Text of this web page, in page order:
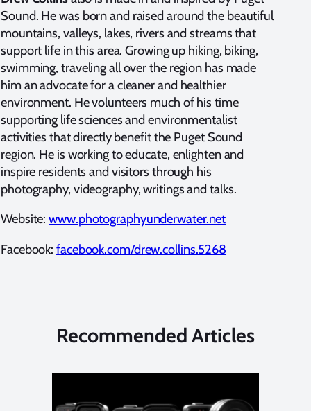
Sound. He was born and raised around the beautiful
mountains, valleys, lakes, rivers and streams that
support life in this area. Growing up hiking, biking,
swimming, traveling all over the region has made
him an advocate for a cleaner and healthier
environment. He volunteers much of his time
supporting life sciences and environmentalist
activities that directly benefit the Puget Sound
region. He is working to educate, enlighten and
inspire residents and visitors through his
photography, videography, writings and talks.
Website:www.photographyunderwater.net
Facebook:facebook.com/drew.collins.5268
Recommended Articles